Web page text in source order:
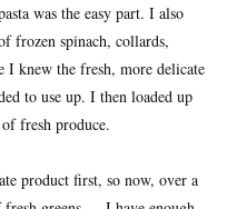
was the easy part. I also
frozen spinach, collards,
I knew the fresh, more delicate
to use up. I then loaded up
fresh produce.
product first, so now, over a